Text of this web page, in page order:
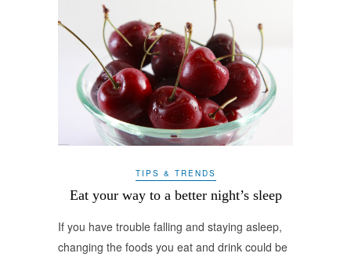
TIPS & TRENDS
Eat your way to a better night’s sleep
If you have trouble falling and staying asleep,
changing the foods you eat and drink could be